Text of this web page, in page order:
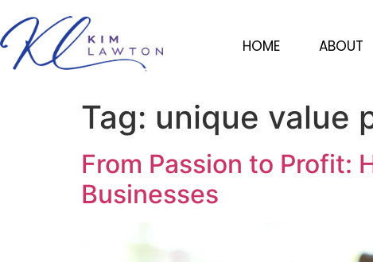
HOME ABOUT
Tag: unique value
From Passion to Profit:
Businesses